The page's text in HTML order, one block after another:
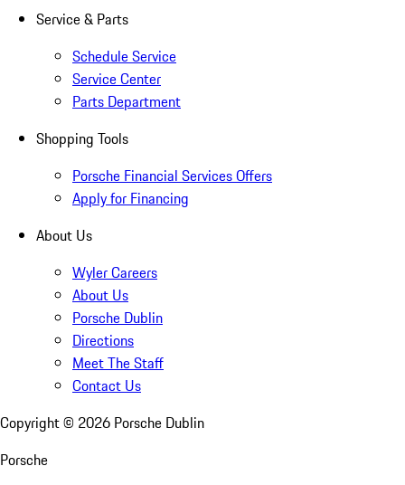
Service & Parts
Schedule Service
Service Center
Parts Department
Shopping Tools
Porsche Financial Services Offers
Apply for Financing
About Us
Wyler Careers
About Us
Porsche Dublin
Directions
Meet The Staff
Contact Us
Copyright © 2026 Porsche Dublin
Porsche